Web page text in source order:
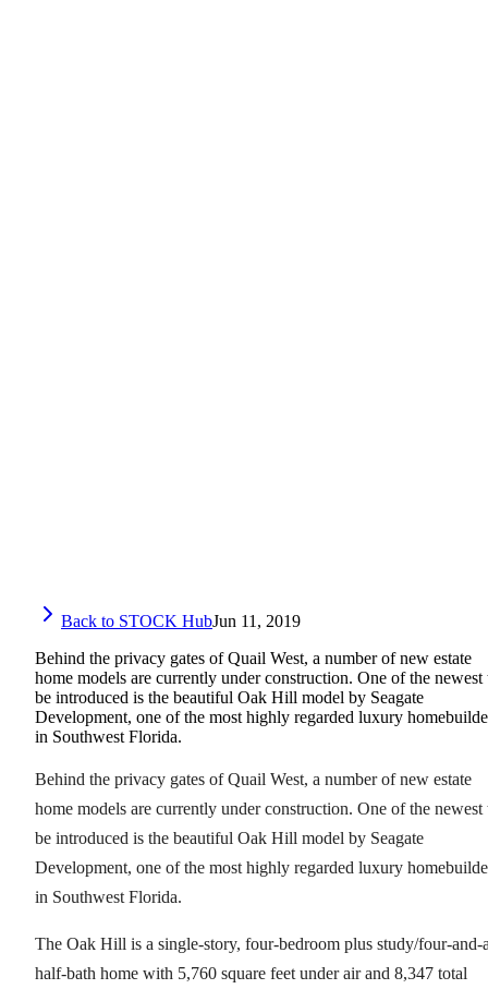
Back to STOCK HubJun 11, 2019
Behind the privacy gates of Quail West, a number of new estate
home models are currently under construction. One of the newest
be introduced is the beautiful Oak Hill model by Seagate
Development, one of the most highly regarded luxury
in Southwest Florida.
Behind the privacy gates of Quail West, a number of new estate
home models are currently under construction. One of the newest
be introduced is the beautiful Oak Hill model by Seagate
Development, one of the most highly regarded luxury
in Southwest Florida.
The Oak Hill is a single-story, four-bedroom plus study/four-and-
half-bath home with 5,760 square feet under air and 8,347 total